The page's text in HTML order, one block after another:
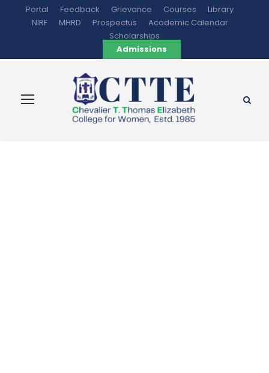
Portal Feedback Grievance Courses
Library
NIRF
MHRD Prospectus
Academic Calendar
Scholarships
Admissions